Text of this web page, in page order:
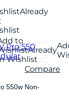
Already
to
Already
Wishlist
Compare
550w Non-